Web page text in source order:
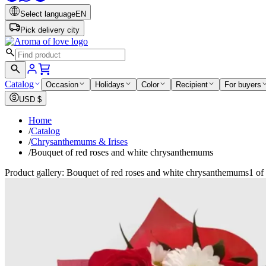
Select languageEN
Pick delivery city
Catalog Occasion Holidays Color Recipient
For buyers
USD $
Home
/Catalog
/Chrysanthemums & Irises
/Bouquet of red roses and white chrysanthemums
Product gallery: Bouquet of red roses and white chrysanthemums1 of